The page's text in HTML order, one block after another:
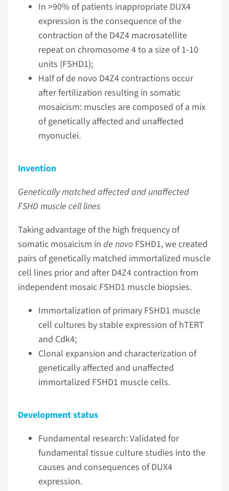
In >90% of patients inappropriate DUX4
expression is the consequence of the
contraction of the D4Z4 macrosatellite
repeat on chromosome 4 to a size of 1-10
units (FSHD1);
Half of de novo D4Z4 contractions occur
after fertilization resulting in somatic
mosaicism: muscles are composed of a mix
of genetically affected and unaffected
myonuclei.
Invention
Genetically matched affected and unaffected
FSHD muscle cell lines
Taking advantage of the high frequency of
somatic mosaicism in de novo FSHD1, we created
pairs of genetically matched immortalized muscle
cell lines prior and after D4Z4 contraction from
independent mosaic FSHD1 muscle biopsies.
Immortalization of primary FSHD1 muscle
cell cultures by stable expression of hTERT
and Cdk4;
Clonal expansion and characterization of
genetically affected and unaffected
immortalized FSHD1 muscle cells.
Development status
Fundamental research: Validated for
fundamental tissue culture studies into the
causes and consequences of DUX4
expression.